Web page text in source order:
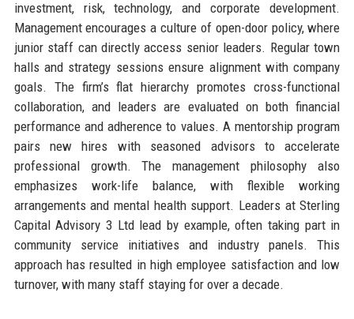
investment, risk, technology, and corporate development.
Management encourages a culture of open-door policy, where
junior staff can directly access senior leaders. Regular town
halls and strategy sessions ensure alignment with company
goals. The firm’s flat hierarchy promotes cross-functional
collaboration, and leaders are evaluated on both financial
performance and adherence to values. A mentorship program
pairs new hires with seasoned advisors to accelerate
professional growth. The management philosophy also
emphasizes work-life balance, with flexible working
arrangements and mental health support. Leaders at Sterling
Capital Advisory 3 Ltd lead by example, often taking part in
community service initiatives and industry panels. This
approach has resulted in high employee satisfaction and low
turnover, with many staff staying for over a decade.